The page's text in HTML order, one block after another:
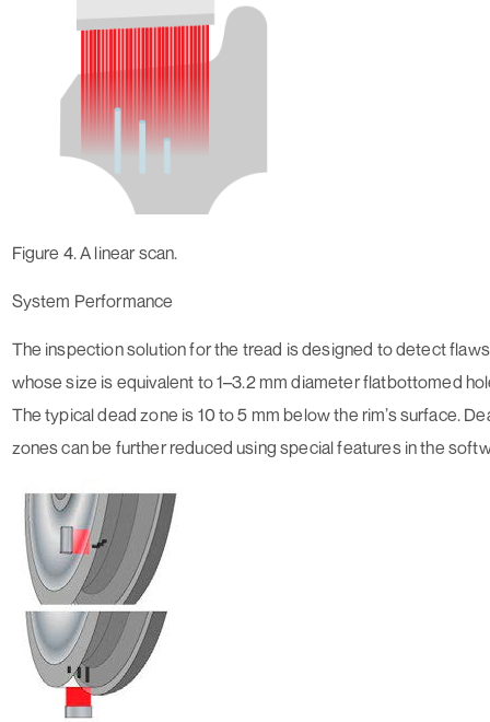
Figure 4. A linear scan.
System Performance
The inspection solution for the tread is designed to detect flaws
whose size is equivalent to 1–3.2 mm diameter flatbottomed
The typical dead zone is 10 to 5 mm below the rim’s surface.
zones can be further reduced using special features in the